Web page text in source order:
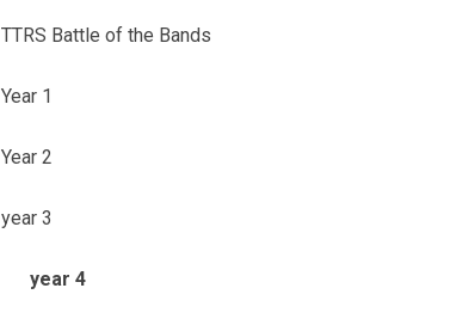
TTRS Battle of the Bands
Year 1
Year 2
year 3
year 4